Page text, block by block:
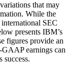
that may
While the
SEC
presents IBM’s
figures provide an
earnings can
success.